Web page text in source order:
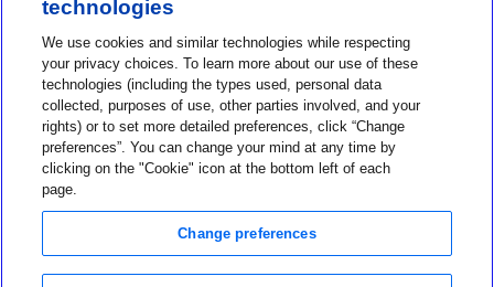
1-800-MINIMED
1-800-646-4633
About MiniMed
Information
technologies
We use cookies and similar technologies while respecting
your privacy choices. To learn more about our use of these
technologies (including the types used, personal data
collected, purposes of use, other parties involved, and your
rights) or to set more detailed preferences, click “Change
preferences”. You can change your mind at any time by
clicking on the "Cookie" icon at the bottom left of each
page.
Change preferences